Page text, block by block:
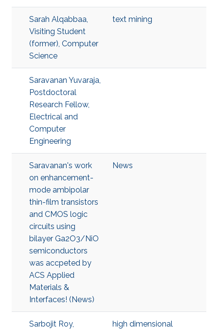
Sarah Alqabbaa,
Visiting Student
(former), Computer
Science
text mining
Saravanan Yuvaraja,
Postdoctoral
Research Fellow,
Electrical and
Computer
Engineering
Saravanan's work
on enhancement-
mode ambipolar
thin-film transistors
and CMOS logic
circuits using
bilayer Ga2O3/NiO
semiconductors
was accpeted by
ACS Applied
Materials &
Interfaces! (News)
News
Sarbojit Roy,
high dimensional